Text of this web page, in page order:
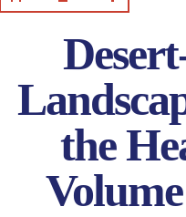
the